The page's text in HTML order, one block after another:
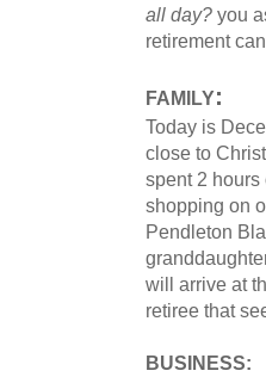
all day? you
retirement
FAMILY:
Today is
close to
spent 2
shopping on
Pendleton
will arrive at
retiree that
BUSINESS: